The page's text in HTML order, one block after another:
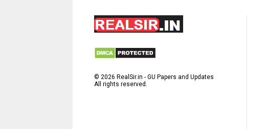
©2026 RealSir.in - GU Papers and Updates
All rights reserved.